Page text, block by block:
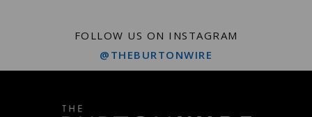
FOLLOW US ON INSTAGRAM
@THEBURTONWIRE